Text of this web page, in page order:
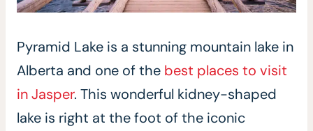
Pyramid Lake is a stunning mountain lake in
Alberta and one of the best places to visit
in Jasper. This wonderful kidney-shaped
lake is right at the foot of the iconic